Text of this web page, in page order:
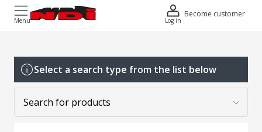
Menu Log in
Become customer
Select a search type from the list below